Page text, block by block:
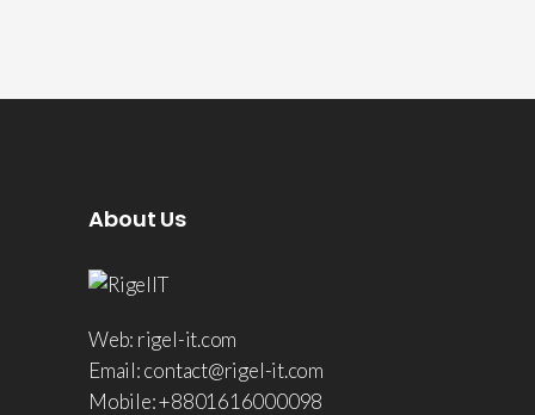
About Us
Web: rigel-it.com
Email: contact@rigel-it.com
Mobile: +8801616000098